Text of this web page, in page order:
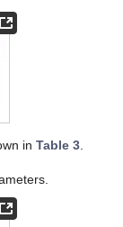
in Table 3.